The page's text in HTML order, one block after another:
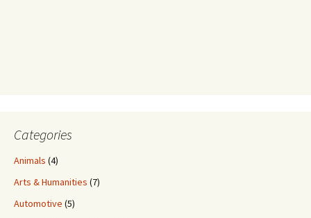
Categories
Animals (4)
Arts & Humanities (7)
Automotive (5)